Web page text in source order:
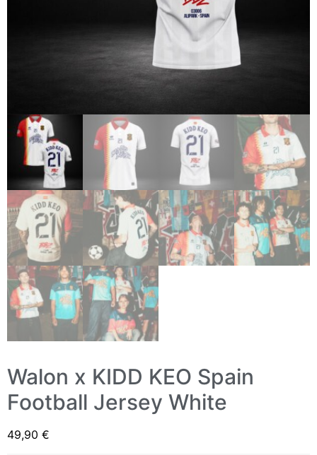
Walon x KIDD KEO Spain
Football Jersey White
49,90 €